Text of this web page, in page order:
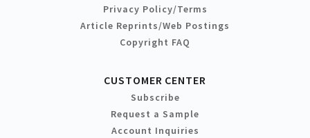
Privacy Policy/Terms
Article Reprints/Web Postings
Copyright FAQ
CUSTOMER CENTER
Subscribe
Request a Sample
Account Inquiries